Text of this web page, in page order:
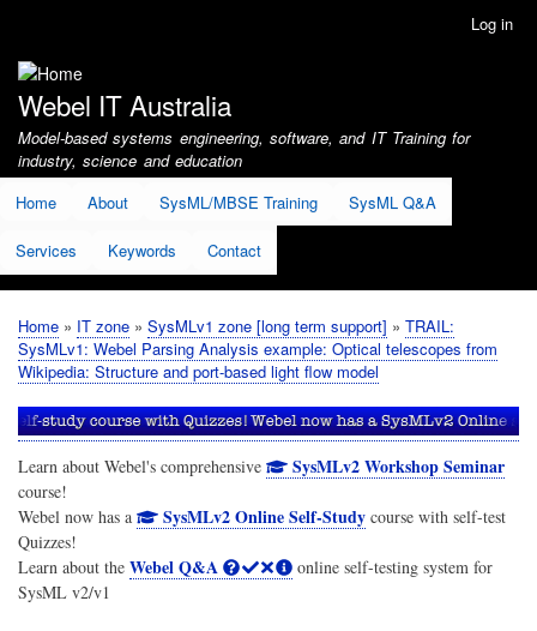
account
menu
Log in
Webel IT Australia
Model-based systems engineering, software, and IT Training for
industry, science and education
Home
About SysML/MBSE Training SysML Q&A
Services Keywords Contact
Breadcrumb
Home IT zone SysMLv1 zone [long term support]
TRAIL:
SysMLv1: Webel Parsing Analysis example: Optical telescopes from
Wikipedia: Structure and port-based light flow model
Learn about Webel's comprehensive SysMLv2 Workshop Seminar
course!
Webel now has a
SysMLv2 Online Self-Studycourse with self-test
Quizzes!
Learn about the Webel Q&A
online self-testing system for
SysML v2/v1